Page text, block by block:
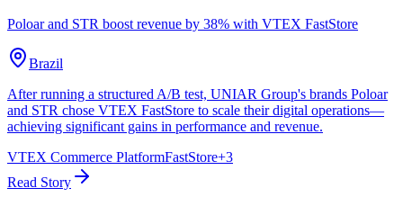
Poloar and STR boost revenue by 38% with VTEX FastStore
Brazil
After running a structured A/B test, UNIAR Group's brands Poloar
and STR chose VTEX FastStore to scale their digital operations—
achieving significant gains in performance and revenue.
VTEX Commerce PlatformFastStore+3
Read Story